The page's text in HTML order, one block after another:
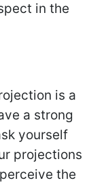
in the
is a
a strong
yourself
projections
the